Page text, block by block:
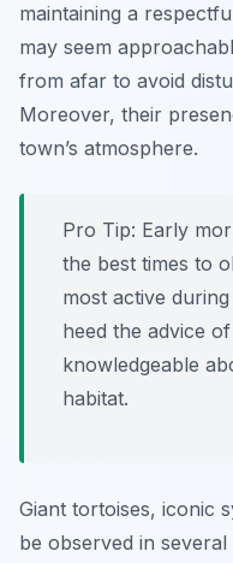
maintaining a
may seem
from afar to avoid
Moreover, their
town’s atmosphere.
Pro Tip: Early
the best times to
most active
heed the advice
knowledgeable
habitat.
Giant tortoises, iconic
be observed in